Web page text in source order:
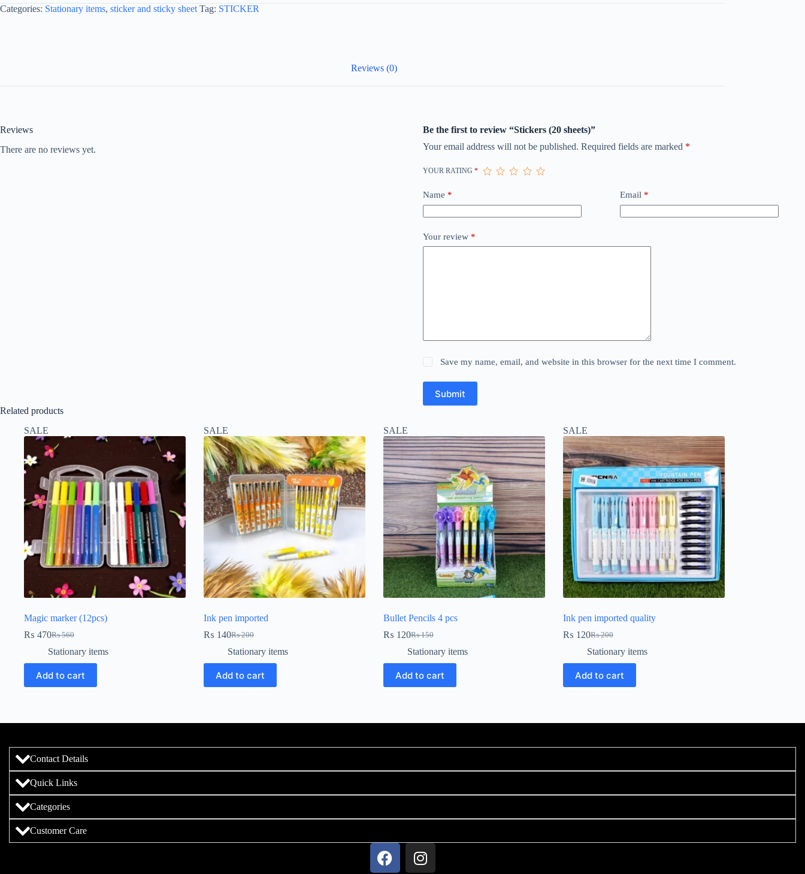
Categories: Stationary items, sticker and sticky sheet Tag: STICKER
Reviews (0)
Reviews
There are no reviews yet.
Be the first to review “Stickers (20 sheets)”
Your email address will not be published. Required fields are marked *
YOUR RATING *
Name * Email*
Your review *
Save my name, email, and website in this browser for the next time I comment.
Submit
Related products
SALE
Magic marker (12pcs)
₨560
₨ 470
Stationary items
Add to cart
SALE
Ink pen imported
₨200
₨ 140
Stationary items
Add to cart
SALE
Bullet Pencils 4 pcs
₨150
₨ 120
Stationary items
Add to cart
SALE
Ink pen imported quality
₨200
₨ 120
Stationary items
Add to cart
Contact Details
Quick Links
Categories
Customer Care